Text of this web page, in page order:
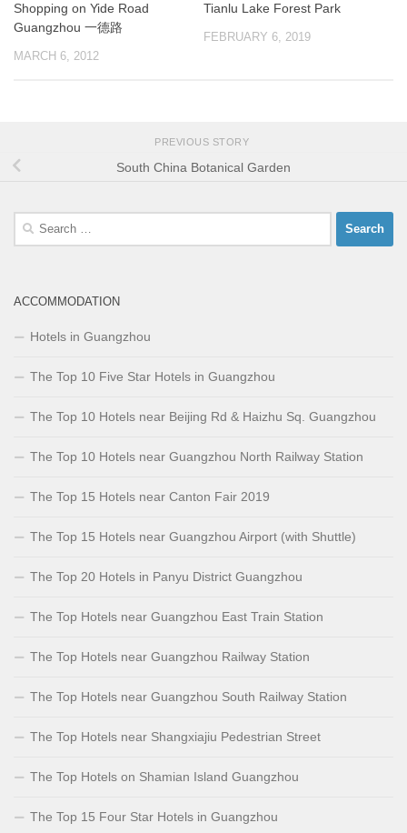
Shopping on Yide Road
Guangzhou 一德路
MARCH 6, 2012
Tianlu Lake Forest Park
FEBRUARY 6, 2019
PREVIOUS STORY
South China Botanical Garden
Search
ACCOMMODATION
Hotels in Guangzhou
The Top 10 Five Star Hotels in Guangzhou
The Top 10 Hotels near Beijing Rd & Haizhu Sq. Guangzhou
The Top 10 Hotels near Guangzhou North Railway Station
The Top 15 Hotels near Canton Fair 2019
The Top 15 Hotels near Guangzhou Airport (with Shuttle)
The Top 20 Hotels in Panyu District Guangzhou
The Top Hotels near Guangzhou East Train Station
The Top Hotels near Guangzhou Railway Station
The Top Hotels near Guangzhou South Railway Station
The Top Hotels near Shangxiajiu Pedestrian Street
The Top Hotels on Shamian Island Guangzhou
The Top 15 Four Star Hotels in Guangzhou